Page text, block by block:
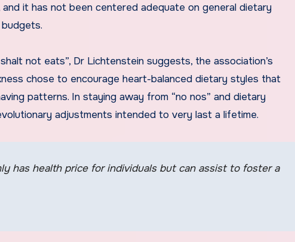
and it has not been centered adequate on general dietary
not eats”, Dr Lichtenstein suggests, the association’s
chose to encourage heart-balanced dietary styles that
patterns. In staying away from “no nos” and dietary
adjustments intended to very last a lifetime.
has health price for individuals but can assist to foster a